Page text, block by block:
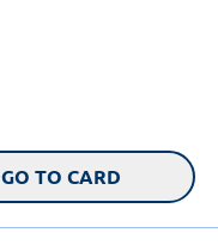
GO TO CARD